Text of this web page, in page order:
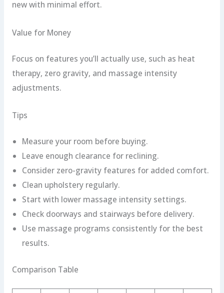
new with minimal effort.
Value for Money
Focus on features you’ll actually use, such as heat
therapy, zero gravity, and massage intensity
adjustments.
Tips
Measure your room before buying.
Leave enough clearance for reclining.
Consider zero-gravity features for added comfort.
Clean upholstery regularly.
Start with lower massage intensity settings.
Check doorways and stairways before delivery.
Use massage programs consistently for the best
results.
Comparison Table